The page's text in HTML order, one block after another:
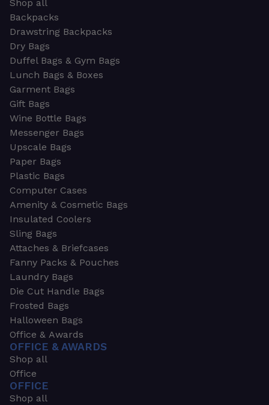
Shop all
Backpacks
Drawstring Backpacks
Dry Bags
Duffel Bags & Gym Bags
Lunch Bags & Boxes
Garment Bags
Gift Bags
Wine Bottle Bags
Messenger Bags
Upscale Bags
Paper Bags
Plastic Bags
Computer Cases
Amenity & Cosmetic Bags
Insulated Coolers
Sling Bags
Attaches & Briefcases
Fanny Packs & Pouches
Laundry Bags
Die Cut Handle Bags
Frosted Bags
Halloween Bags
Office & Awards
OFFICE & AWARDS
Shop all
Office
OFFICE
Shop all